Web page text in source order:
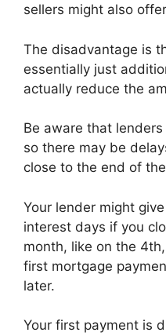
sellers might also
The disadvantage is
essentially just
actually reduce the
Be aware that
so there may be
close to the end of
Your lender might
interest days if you
month, like on the
first mortgage
later.
Your first payment is